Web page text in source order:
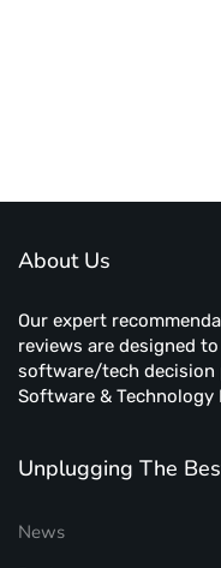
About Us
Our expert
reviews are designed
software/tech decision
Software & Technology
Unplugging The
News